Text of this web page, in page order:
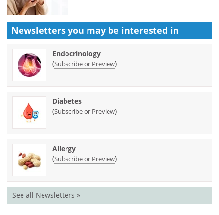
Newsletters you may be interested in
Endocrinology
(Subscribe or Preview)
Diabetes
(Subscribe or Preview)
Allergy
(Subscribe or Preview)
See all Newsletters »